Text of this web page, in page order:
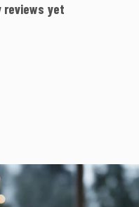
reviews yet